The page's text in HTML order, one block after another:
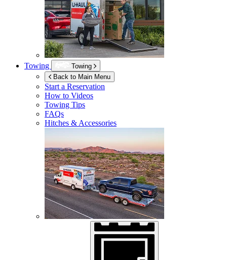
Towing
Towing
Back to Main Menu
Start a Reservation
How to Videos
Towing Tips
FAQs
Hitches & Accessories